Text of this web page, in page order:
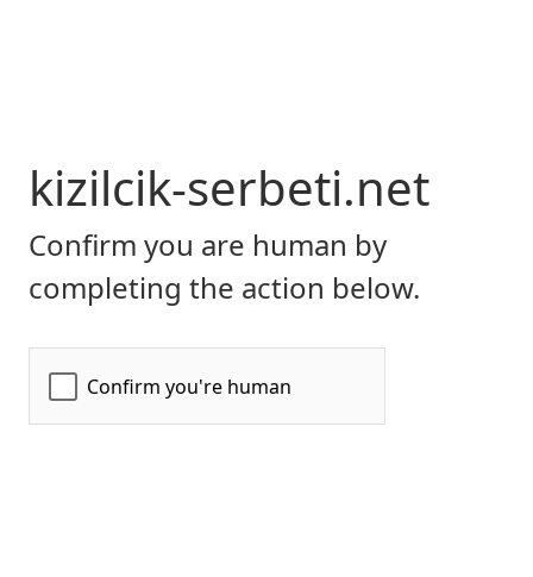
kizilcik-serbeti.net
Confirm you are human by
completing the action below.